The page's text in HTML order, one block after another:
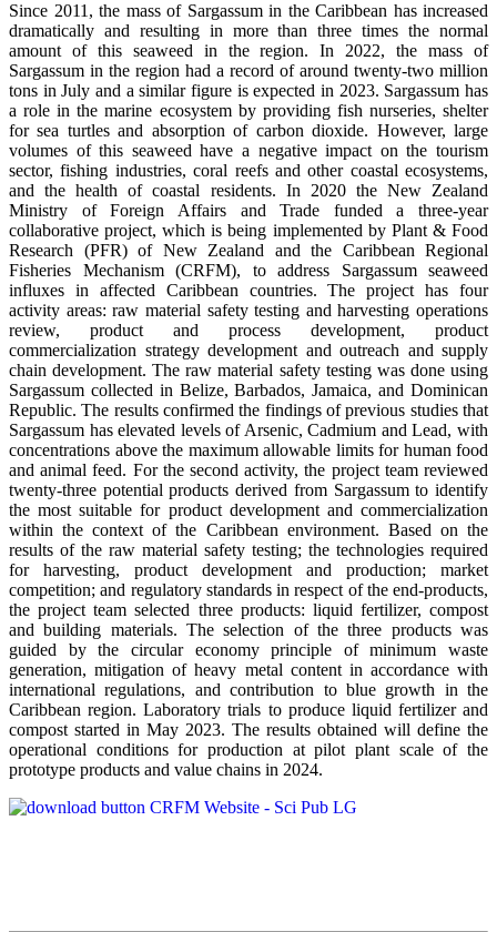
Since 2011, the mass of Sargassum in the Caribbean has increased
dramatically and resulting in more than three times the normal
amount of this seaweed in the region. In 2022, the mass of
Sargassum in the region had a record of around twenty-two million
tons in July and a similar figure is expected in 2023. Sargassum has
a role in the marine ecosystem by providing fish nurseries, shelter
for sea turtles and absorption of carbon dioxide. However, large
volumes of this seaweed have a negative impact on the tourism
sector, fishing industries, coral reefs and other coastal ecosystems,
and the health of coastal residents. In 2020 the New Zealand
Ministry of Foreign Affairs and Trade funded a three-year
collaborative project, which is being implemented by Plant & Food
Research (PFR) of New Zealand and the Caribbean Regional
Fisheries Mechanism (CRFM), to address Sargassum seaweed
influxes in affected Caribbean countries. The project has four
activity areas: raw material safety testing and harvesting operations
review, product and process development, product
commercialization strategy development and outreach and supply
chain development. The raw material safety testing was done using
Sargassum collected in Belize, Barbados, Jamaica, and Dominican
Republic. The results confirmed the findings of previous studies that
Sargassum has elevated levels of Arsenic, Cadmium and Lead, with
concentrations above the maximum allowable limits for human food
and animal feed. For the second activity, the project team reviewed
twenty-three potential products derived from Sargassum to identify
the most suitable for product development and commercialization
within the context of the Caribbean environment. Based on the
results of the raw material safety testing; the technologies required
for harvesting, product development and production; market
competition; and regulatory standards in respect of the end-products,
the project team selected three products: liquid fertilizer, compost
and building materials. The selection of the three products was
guided by the circular economy principle of minimum waste
generation, mitigation of heavy metal content in accordance with
international regulations, and contribution to blue growth in the
Caribbean region. Laboratory trials to produce liquid fertilizer and
compost started in May 2023. The results obtained will define the
operational conditions for production at pilot plant scale of the
prototype products and value chains in 2024.